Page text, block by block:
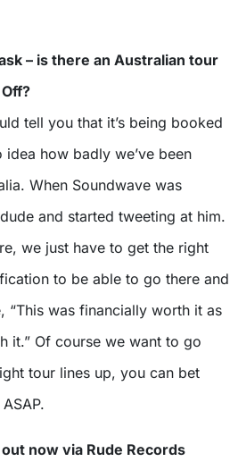
– is there an Australian tour
tell you that it’s being booked
how badly we’ve been
When Soundwave was
and started tweeting at him.
we just have to get the right
to be able to go there and
“This was financially worth it as
it.” Of course we want to go
tour lines up, you can bet
out now via Rude Records